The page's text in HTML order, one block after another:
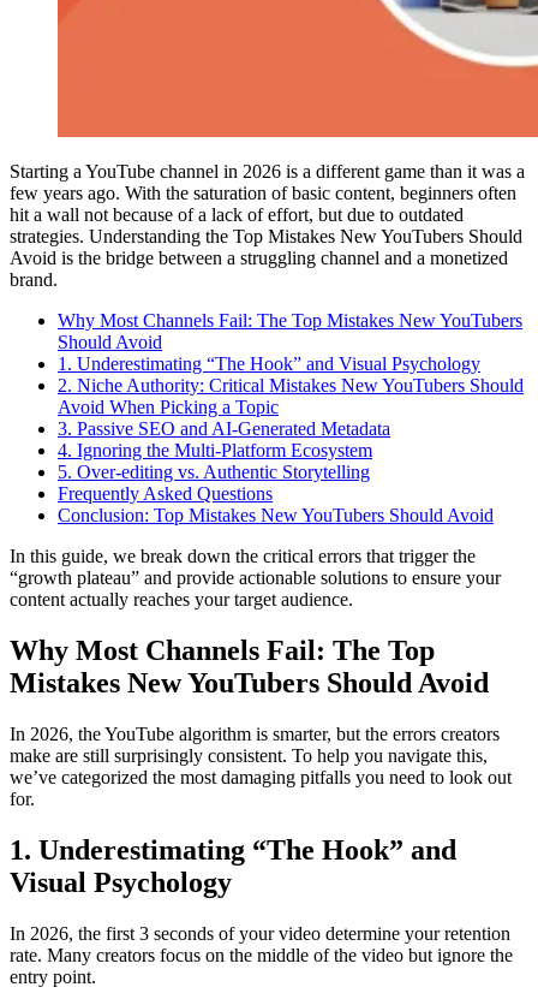
Starting a YouTube channel in 2026 is a different game than it was a
few years ago. With the saturation of basic content, beginners often
hit a wall not because of a lack of effort, but due to outdated
strategies. Understanding the Top Mistakes New YouTubers Should
Avoid is the bridge between a struggling channel and a monetized
brand.
Why Most Channels Fail: The Top Mistakes New YouTubers
Should Avoid
1. Underestimating “The Hook” and Visual Psychology
2. Niche Authority: Critical Mistakes New YouTubers Should
Avoid When Picking a Topic
3. Passive SEO and AI-Generated Metadata
4. Ignoring the Multi-Platform Ecosystem
5. Over-editing vs. Authentic Storytelling
Frequently Asked Questions
Conclusion: Top Mistakes New YouTubers Should Avoid
In this guide, we break down the critical errors that trigger the
“growth plateau” and provide actionable solutions to ensure your
content actually reaches your target audience.
Why Most Channels Fail: The Top
Mistakes New YouTubers Should Avoid
In 2026, the YouTube algorithm is smarter, but the errors creators
make are still surprisingly consistent. To help you navigate this,
we’ve categorized the most damaging pitfalls you need to look out
for.
1. Underestimating “The Hook” and
Visual Psychology
In 2026, the first 3 seconds of your video determine your retention
rate. Many creators focus on the middle of the video but ignore the
entry point.